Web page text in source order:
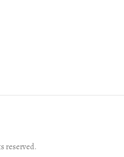
reserved.